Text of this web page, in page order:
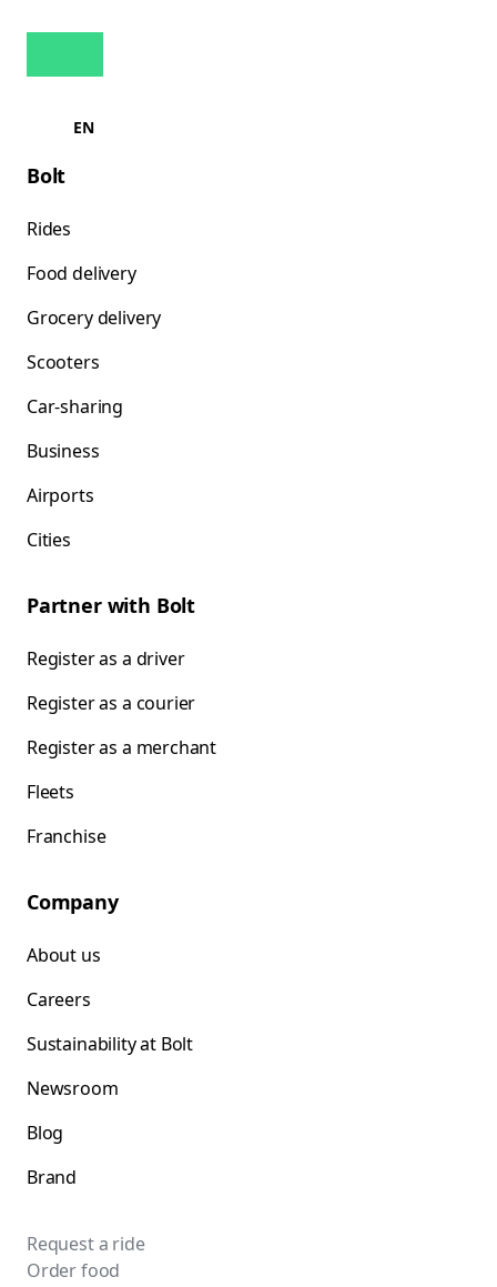
EN
Bolt
Rides
Food delivery
Grocery delivery
Scooters
Car-sharing
Business
Airports
Cities
Partner with Bolt
Register as a driver
Register as a courier
Register as a merchant
Fleets
Franchise
Company
About us
Careers
Sustainability at Bolt
Newsroom
Blog
Brand
Request a ride
Order food